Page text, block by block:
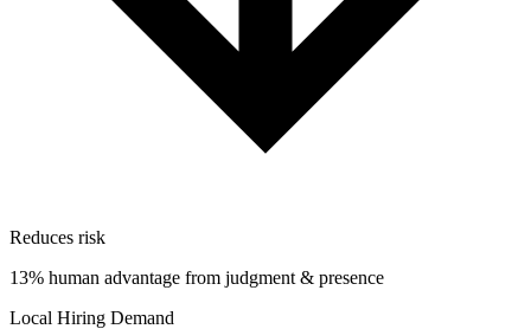
Reduces risk
13% human advantage from judgment & presence
Local Hiring Demand